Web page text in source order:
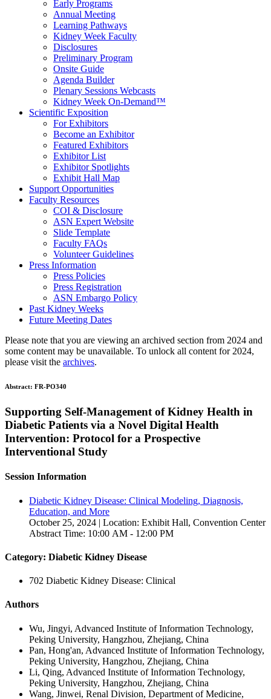
Early Programs
Annual Meeting
Learning Pathways
Kidney Week Faculty
Disclosures
Preliminary Program
Onsite Guide
Agenda Builder
Plenary Sessions Webcasts
Kidney Week On-Demand™
Scientific Exposition
For Exhibitors
Become an Exhibitor
Featured Exhibitors
Exhibitor List
Exhibitor Spotlights
Exhibit Hall Map
Support Opportunities
Faculty Resources
COI & Disclosure
ASN Expert Website
Slide Template
Faculty FAQs
Volunteer Guidelines
Press Information
Press Policies
Press Registration
ASN Embargo Policy
Past Kidney Weeks
Future Meeting Dates
Please note that you are viewing an archived section from 2024 and
some content may be unavailable. To unlock all content for 2024,
please visit the archives.
Abstract: FR-PO340
Supporting Self-Management of Kidney Health in
Diabetic Patients via a Novel Digital Health
Intervention: Protocol for a Prospective
Interventional Study
Session Information
Diabetic Kidney Disease: Clinical Modeling, Diagnosis,
Education, and More
October 25, 2024 | Location: Exhibit Hall, Convention Center
Abstract Time: 10:00 AM - 12:00 PM
Category: Diabetic Kidney Disease
702 Diabetic Kidney Disease: Clinical
Authors
Wu, Jingyi, Advanced Institute of Information Technology,
Peking University, Hangzhou, Zhejiang, China
Pan, Hong'an, Advanced Institute of Information Technology,
Peking University, Hangzhou, Zhejiang, China
Li, Qing, Advanced Institute of Information Technology,
Peking University, Hangzhou, Zhejiang, China
Wang, Jinwei, Renal Division, Department of Medicine,